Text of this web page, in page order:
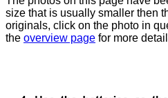
size that is usually smaller then
originals, click on the photo in
the overview page for more